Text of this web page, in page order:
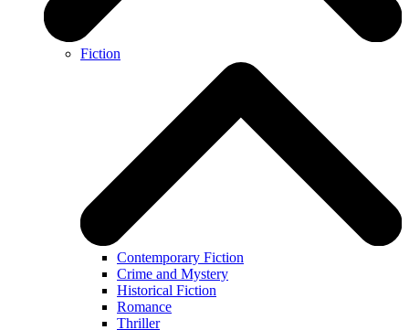
Fiction
Contemporary Fiction
Crime and Mystery
Historical Fiction
Romance
Thriller